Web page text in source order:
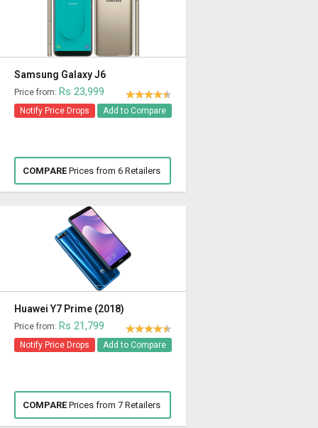
Samsung Galaxy J6
Price from: Rs 23,999
Notify Price Drops Add to Compare
COMPAREPrices from 6 Retailers
Huawei Y7 Prime (2018)
Price from: Rs 21,799
Notify Price Drops Add to Compare
COMPAREPrices from 7 Retailers